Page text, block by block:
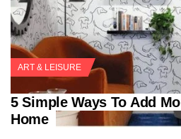
ART & LEISURE
5 Simple Ways To Add
Home